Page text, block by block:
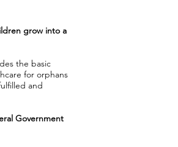
grow into a
the basic
for orphans
and
Government